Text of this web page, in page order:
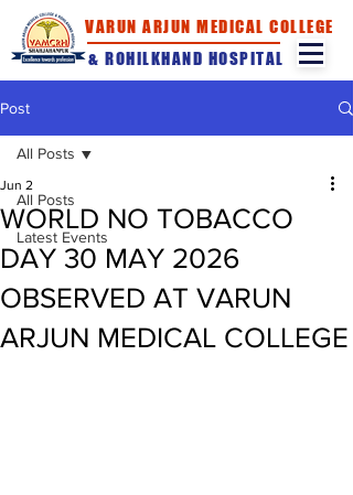
VARUN ARJUN MEDICAL COLLEGE
& ROHILKHAND HOSPITAL
Post
All Posts
Latest Events
All Posts
WORLD NO TOBACCO
DAY 30 MAY 2026
OBSERVED AT VARUN
ARJUN MEDICAL COLLEGE
Jun 2